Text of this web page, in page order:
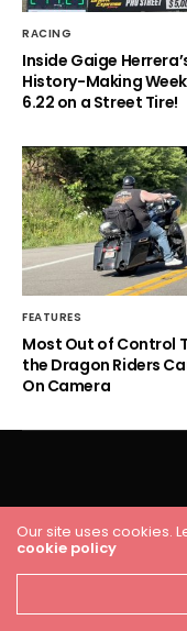
RACING
Inside Gaige
History-Making
6.22 on a Street Tire!
FEATURES
Most Out of Control
the Dragon Riders
On Camera
HOME RACING
Our site uses cookies.
cookie policy